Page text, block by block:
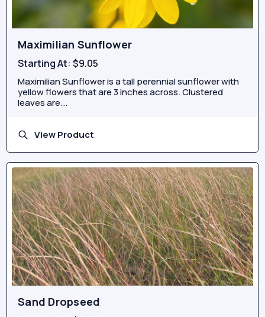
Maximilian Sunflower
Starting At:$9.05
Maximilian Sunflower is a tall perennial sunflower with
yellow flowers that are 3 inches across. Clustered
leaves are...
View Product
Sand Dropseed